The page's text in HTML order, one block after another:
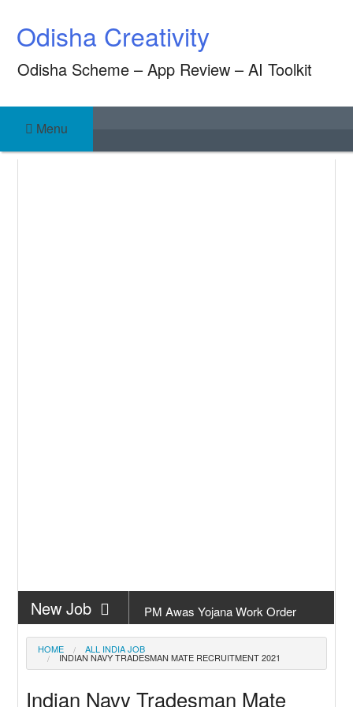
content
Odisha Creativity
Odisha Scheme – App Review – AI Toolkit
Menu
New Job
PM Awas Yojana Work Order
Odisha 2026
New Job PM Kisan 23th Installment Odisha
New Job
Odisha
HOME ALL INDIA JOB
INDIAN NAVY TRADESMAN MATE RECRUITMENT 2021
Indian Navy Tradesman Mate